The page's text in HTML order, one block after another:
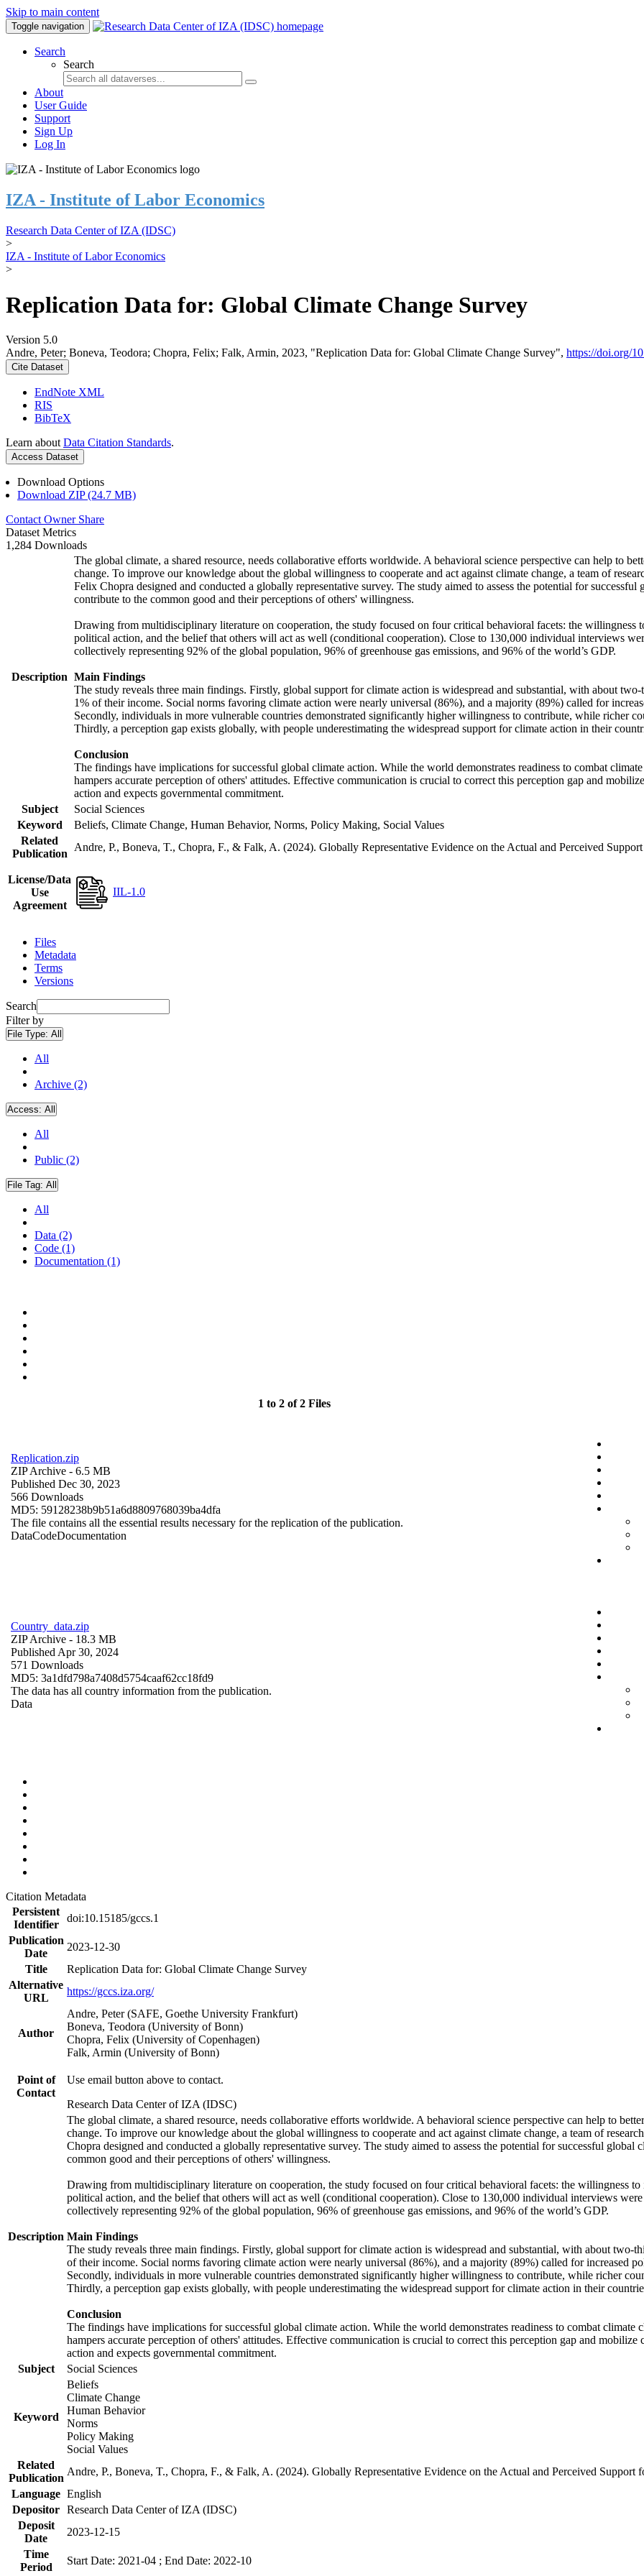
Skip to main content
Toggle navigation
Search
Search
About
User Guide
Support
Sign Up
Log In
IZA - Institute of Labor Economics
Research Data Center of IZA (IDSC)
>
IZA - Institute of Labor Economics
>
Replication Data for: Global Climate Change Survey
Version 5.0
Andre, Peter; Boneva, Teodora; Chopra, Felix; Falk, Armin, 2023, "Replication Data for: Global Climate Change Survey", https://doi.org/
Cite Dataset
EndNote XML
RIS
BibTeX
Learn about Data Citation Standards.
Access Dataset
Download Options
Download ZIP (24.7 MB)
Contact Owner Share
Dataset Metrics
1,284 Downloads
Description
The global climate, a shared resource, needs collaborative efforts worldwide. A behavioral science perspective can help to
change. To improve our knowledge about the global willingness to cooperate and act against climate change, a team of
Felix Chopra designed and conducted a globally representative survey. The study aimed to assess the potential for
contribute to the common good and their perceptions of others' willingness.
Drawing from multidisciplinary literature on cooperation, the study focused on four critical behavioral facets: the willingness
political action, and the belief that others will act as well (conditional cooperation). Close to 130,000 individual interviews
collectively representing 92% of the global population, 96% of greenhouse gas emissions, and 96% of the world’s GDP.
Main Findings
The study reveals three main findings. Firstly, global support for climate action is widespread and substantial, with about
1% of their income. Social norms favoring climate action were nearly universal (86%), and a majority (89%) called for
Secondly, individuals in more vulnerable countries demonstrated significantly higher willingness to contribute, while richer
Thirdly, a perception gap exists globally, with people underestimating the widespread support for climate action in their
Conclusion
The findings have implications for successful global climate action. While the world demonstrates readiness to combat
hampers accurate perception of others' attitudes. Effective communication is crucial to correct this perception gap and
action and expects governmental commitment.
Subject
Social Sciences
Keyword
Beliefs, Climate Change, Human Behavior, Norms, Policy Making, Social Values
Related
Publication
Andre, P., Boneva, T., Chopra, F., & Falk, A. (2024). Globally Representative Evidence on the Actual and Perceived
License/Data
Use
Agreement
IIL-1.0
Files
Metadata
Terms
Versions
Search
Filter by
File Type: All
All
Archive (2)
Access: All
All
Public (2)
File Tag: All
All
Data (2)
Code (1)
Documentation (1)
1 to 2 of 2 Files
Replication.zip
ZIP Archive - 6.5 MB
Published Dec 30, 2023
566 Downloads
MD5: 59128238b9b51a6d8809768039ba4dfa
The file contains all the essential results necessary for the replication of the publication.
DataCodeDocumentation
Country_data.zip
ZIP Archive - 18.3 MB
Published Apr 30, 2024
571 Downloads
MD5: 3a1dfd798a7408d5754caaf62cc18fd9
The data has all country information from the publication.
Data
Citation Metadata
Persistent
Identifier
doi:10.15185/gccs.1
Publication
Date
2023-12-30
Title
Replication Data for: Global Climate Change Survey
Alternative
URL
https://gccs.iza.org/
Author
Andre, Peter (SAFE, Goethe University Frankfurt)
Boneva, Teodora (University of Bonn)
Chopra, Felix (University of Copenhagen)
Falk, Armin (University of Bonn)
Point of
Contact
Use email button above to contact.
Research Data Center of IZA (IDSC)
Description
The global climate, a shared resource, needs collaborative efforts worldwide. A behavioral science perspective can help to
change. To improve our knowledge about the global willingness to cooperate and act against climate change, a team of
Chopra designed and conducted a globally representative survey. The study aimed to assess the potential for successful
common good and their perceptions of others' willingness.
Drawing from multidisciplinary literature on cooperation, the study focused on four critical behavioral facets: the willingness to
political action, and the belief that others will act as well (conditional cooperation). Close to 130,000 individual interviews
collectively representing 92% of the global population, 96% of greenhouse gas emissions, and 96% of the world’s GDP.
Main Findings
The study reveals three main findings. Firstly, global support for climate action is widespread and substantial, with about
of their income. Social norms favoring climate action were nearly universal (86%), and a majority (89%) called for increased
Secondly, individuals in more vulnerable countries demonstrated significantly higher willingness to contribute, while richer
Thirdly, a perception gap exists globally, with people underestimating the widespread support for climate action in their
Conclusion
The findings have implications for successful global climate action. While the world demonstrates readiness to combat
hampers accurate perception of others' attitudes. Effective communication is crucial to correct this perception gap and
action and expects governmental commitment.
Subject
Social Sciences
Keyword
Beliefs
Climate Change
Human Behavior
Norms
Policy Making
Social Values
Related
Publication
Andre, P., Boneva, T., Chopra, F., & Falk, A. (2024). Globally Representative Evidence on the Actual and Perceived
Language English
Depositor Research Data Center of IZA (IDSC)
Deposit
Date
2023-12-15
Time
Period
Start Date: 2021-04 ; End Date: 2022-10